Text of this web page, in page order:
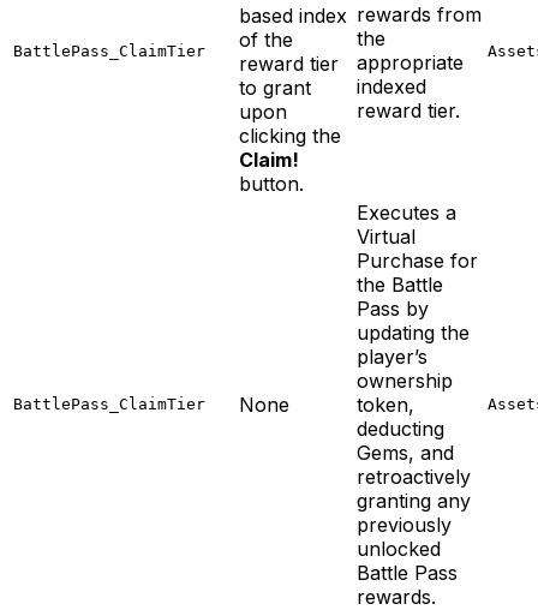
BattlePass_ClaimTier
based index
of the
reward tier
to grant
upon
clicking the
Claim!
button.
rewards from
the
appropriate
indexed
reward tier.
BattlePass_ClaimTier None
Executes a
Virtual
Purchase for
the Battle
Pass by
updating the
player’s
ownership
token,
deducting
Gems, and
retroactively
granting any
previously
unlocked
Battle Pass
rewards.